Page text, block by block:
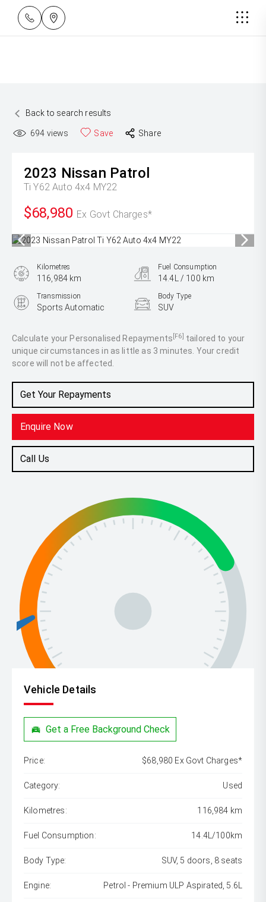
Back to search results
694 views Save Share
2023 Nissan Patrol
Ti Y62 Auto 4x4 MY22
$68,980 Ex Govt Charges*
Calculate your Personalised Repayments [F6] tailored to your
unique circumstances in as little as 3 minutes. Your credit
score will not be affected.
Get Your Repayments
Enquire Now
Call Us
Kilometres
116,984 km
Fuel Consumption
14.4L / 100 km
Transmission
Sports Automatic
Body Type
SUV
5.6L Petrol
Vehicle Details
Get a Free Background Check
Price: $68,980 Ex Govt Charges*
Category: Used
Kilometres: 116,984 km
Fuel Consumption: 14.4L/100km
Body Type: SUV, 5 doors, 8 seats
Engine: Petrol - Premium ULP Aspirated, 5.6L